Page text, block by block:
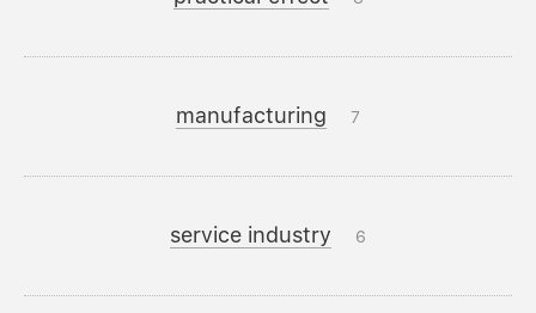
manufacturing 7
service industry 6